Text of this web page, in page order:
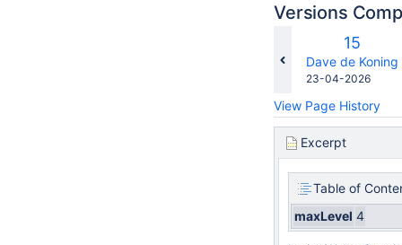
Versions
Old
Version
15
Dave de Koning
Saved
23-04-2026
View Page History
Excerpt
Table of
maxLevel 4